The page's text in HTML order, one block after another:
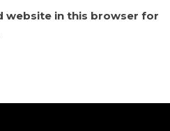
website in this browser for